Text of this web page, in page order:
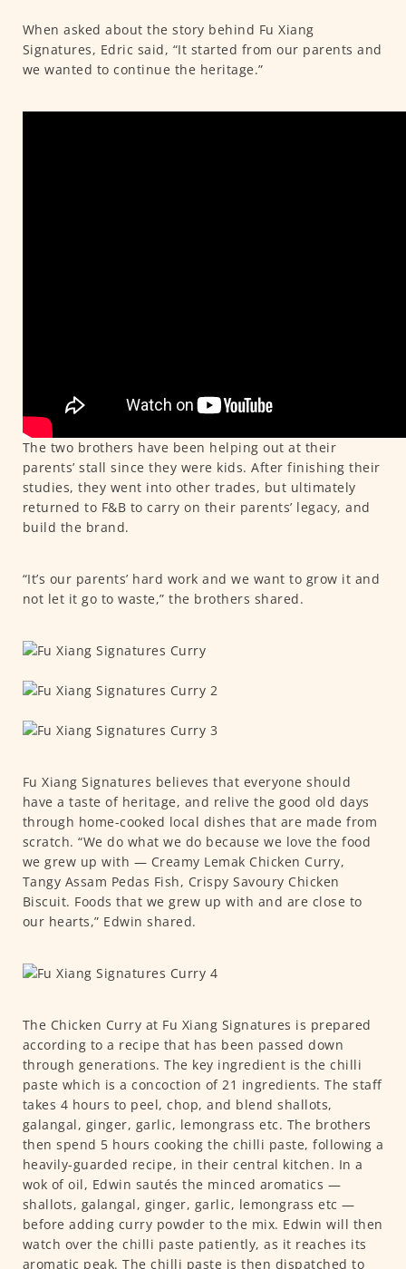
When asked about the story behind Fu Xiang
Signatures, Edric said, “It started from our parents and
we wanted to continue the heritage.”
The two brothers have been helping out at their
parents’ stall since they were kids. After finishing their
studies, they went into other trades, but ultimately
returned to F&B to carry on their parents’ legacy, and
build the brand.
“It’s our parents’ hard work and we want to grow it and
not let it go to waste,” the brothers shared.
Fu Xiang Signatures believes that everyone should
have a taste of heritage, and relive the good old days
through home-cooked local dishes that are made from
scratch. “We do what we do because we love the food
we grew up with — Creamy Lemak Chicken Curry,
Tangy Assam Pedas Fish, Crispy Savoury Chicken
Biscuit. Foods that we grew up with and are close to
our hearts,” Edwin shared.
The Chicken Curry at Fu Xiang Signatures is prepared
according to a recipe that has been passed down
through generations. The key ingredient is the chilli
paste which is a concoction of 21 ingredients. The staff
takes 4 hours to peel, chop, and blend shallots,
galangal, ginger, garlic, lemongrass etc. The brothers
then spend 5 hours cooking the chilli paste, following a
heavily-guarded recipe, in their central kitchen. In a
wok of oil, Edwin sautés the minced aromatics —
shallots, galangal, ginger, garlic, lemongrass etc —
before adding curry powder to the mix. Edwin will then
watch over the chilli paste patiently, as it reaches its
aromatic peak. The chilli paste is then dispatched to